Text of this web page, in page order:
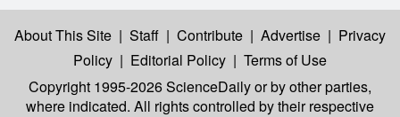
About This Site | Staff | Contribute | Advertise | Privacy
Policy | Editorial Policy | Terms of Use
Copyright 1995-2026 ScienceDailyor by other parties,
where indicated. All rights controlled by their respective